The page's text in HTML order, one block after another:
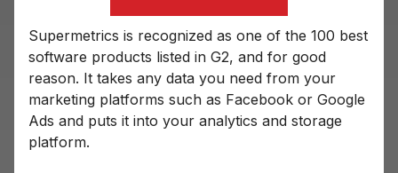
Supermetrics is recognized as one of the 100 best
software products listed in G2, and for good
reason. It takes any data you need from your
marketing platforms such as Facebook or Google
Ads and puts it into your analytics and storage
platform.